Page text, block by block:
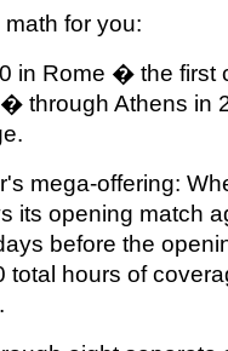
for you:
in Rome � the first
through Athens in
mega-offering:
its opening match
before the
total hours of